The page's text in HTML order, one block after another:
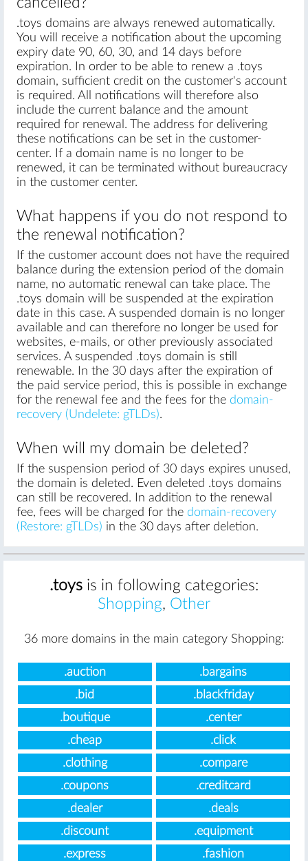
.toys domains are always renewed automatically.
You will receive a notification about the upcoming
expiry date 90, 60, 30, and 14 days before
expiration. In order to be able to renew a .toys
domain, sufficient credit on the customer's account
is required. All notifications will therefore also
include the current balance and the amount
required for renewal. The address for delivering
these notifications can be set in the customer-
center. If a domain name is no longer to be
renewed, it can be terminated without bureaucracy
in the customer center.
What happens if you do not respond to
the renewal notification?
If the customer account does not have the required
balance during the extension period of the domain
name, no automatic renewal can take place. The
.toys domain will be suspended at the expiration
date in this case. A suspended domain is no longer
available and can therefore no longer be used for
websites, e-mails, or other previously associated
services. A suspended .toys domain is still
renewable. In the 30 days after the expiration of
the paid service period, this is possible in exchange
for the renewal fee and the fees for the domain-
recovery (Undelete: gTLDs).
When will my domain be deleted?
If the suspension period of 30 days expires unused,
the domain is deleted. Even deleted .toys domains
can still be recovered. In addition to the renewal
fee, fees will be charged for the domain-recovery
(Restore: gTLDs) in the 30 days after deletion.
.toysis in following categories:
Shopping, Other
36 more domains in the main category Shopping:
.auction
.bargains
.bid
.blackfriday
.boutique
.center
.cheap
.click
.clothing
.compare
.coupons
.creditcard
.dealer
.deals
.discount
.equipment
.express
.fashion